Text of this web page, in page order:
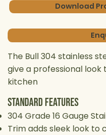
The Bull 304 stainless
give a professional
kitchen
Standard Features
304 Grade 16 Gauge
Trim adds sleek look to
Download